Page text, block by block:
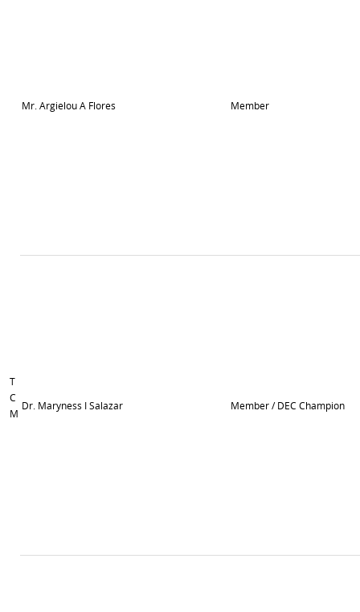
T
C
M
Mr. Argielou A Flores Member
Dr. Maryness I Salazar Member / DEC Champion